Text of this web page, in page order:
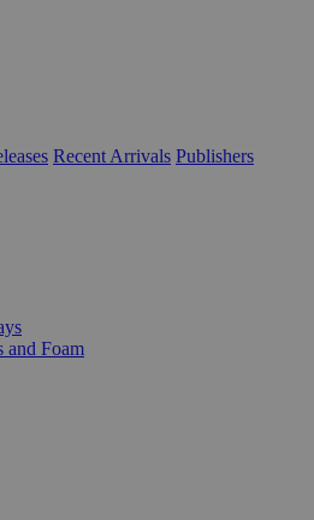
Recent Arrivals Publishers
and Foam